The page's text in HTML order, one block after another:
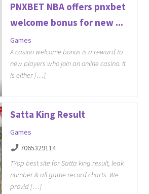
PNXBET NBA offers pnxbet
welcome bonus for new ...
Games
A casino welcome bonus is a reward to
new players who join an online casino. It
is either […]
Satta King Result
Games
7065329114
TYop best site for Satta king result, leak
number & all game record charts. We
provid […]